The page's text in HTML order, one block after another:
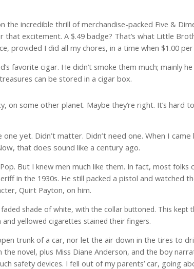
incredible thrill of merchandise-packed Five &
that excitement. A $.49 badge? That’s what Little
provided I did all my chores, in a time when $1.00
favorite cigar. He didn’t smoke them much; mainly
can be stored in a cigar box.
on some other planet. Maybe they’re right. It’s hard
yet. Didn’t matter. Didn’t need one. When I
that does sound like a century ago.
But I knew men much like them. In fact, most folks
in the 1930s. He still packed a pistol and watched
Quirt Payton, on him.
shade of white, with the collar buttoned. This kept
yellowed cigarettes stained their fingers.
trunk of a car, nor let the air down in the tires to
novel, plus Miss Diane Anderson, and the boy
safety devices. I fell out of my parents’ car, going